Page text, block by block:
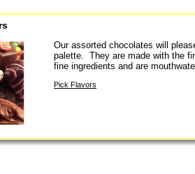
Our assorted chocolates will
palette. They are made with the
fine ingredients and are
Pick Flavors